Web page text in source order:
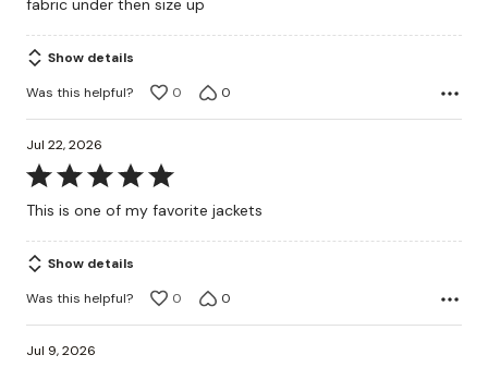
5
fabric under then size up
Show details
Was this helpful?
0 0
Jul 22, 2026
Rated
5
of
5
This is one of my favorite jackets
Show details
Was this helpful?
0 0
Jul 9, 2026